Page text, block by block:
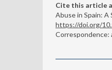
Cite this article
Abuse in Spain: A
https://doi.org/
Correspondence: